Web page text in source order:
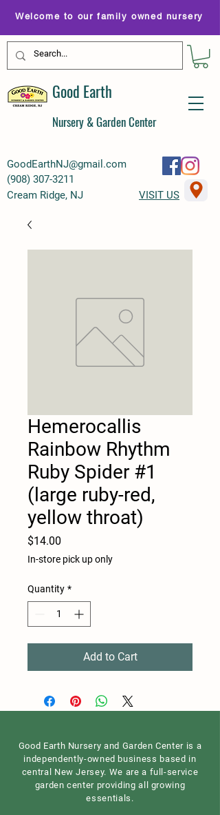
GoodEarthNJ@gmail.com
(908) 307-3211
Welcome to our family owned nursery
Good Earth
Nursery & Garden Center
Cream Ridge, NJ VISIT US
Hemerocallis
Rainbow Rhythm
Ruby Spider #1
(large ruby-red,
yellow throat)
$14.00
In-store pick up only
Quantity *
Add to Cart
Good Earth Nursery and Garden Center is a
independently-owned business based in
central New Jersey. We are a full-service
garden center providing all growing
essentials.